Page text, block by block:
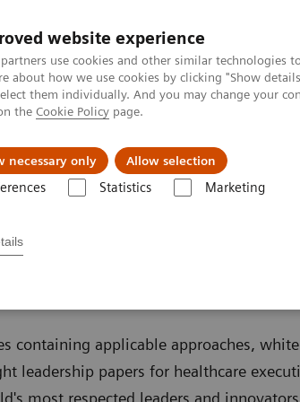
website experience
use cookies and other similar technologies
about how we use cookies by clicking "Show
them individually. And you may change your
the Cookie Policy page.
necessary only Allow selection
Statistics Marketing
Zákaznický servis
containing applicable approaches,
leadership papers for healthcare
most respected leaders and